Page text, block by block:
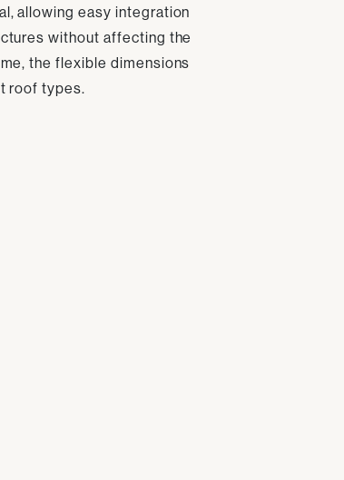
allowing easy integration
without affecting the
the flexible dimensions
roof types.